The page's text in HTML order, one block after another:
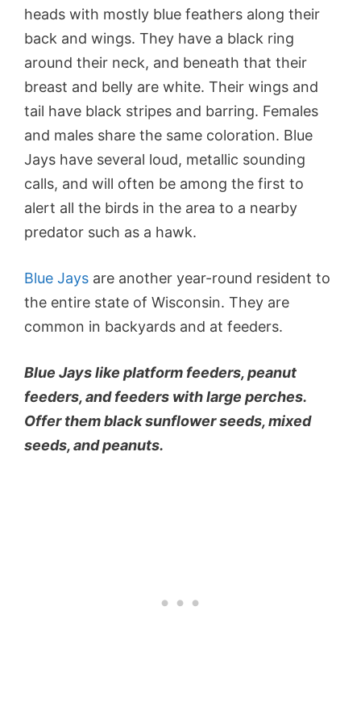
heads with mostly blue feathers along their
back and wings. They have a black ring
around their neck, and beneath that their
breast and belly are white. Their wings and
tail have black stripes and barring. Females
and males share the same coloration. Blue
Jays have several loud, metallic sounding
calls, and will often be among the first to
alert all the birds in the area to a nearby
predator such as a hawk.
Blue Jays are another year-round resident to
the entire state of Wisconsin. They are
common in backyards and at feeders.
Blue Jays like platform feeders, peanut
feeders, and feeders with large perches.
Offer them black sunflower seeds, mixed
seeds, and peanuts.